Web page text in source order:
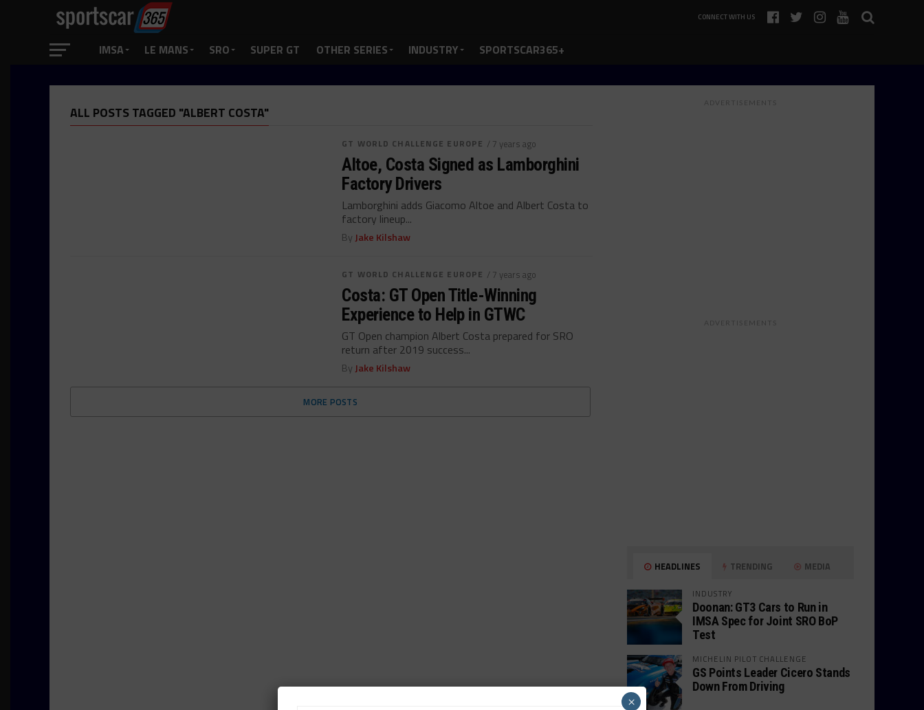
CONNECT WITH US
IMSA LE MANS SRO SUPER GT OTHER SERIES INDUSTRY SPORTSCAR365+
ALL POSTS TAGGED "ALBERT COSTA"
GT WORLD CHALLENGE EUROPE / 7 years ago
Altoe, Costa Signed as Lamborghini
Factory Drivers
Lamborghini adds Giacomo Altoe and Albert Costa to
factory lineup...
By Jake Kilshaw
GT WORLD CHALLENGE EUROPE / 7 years ago
Costa: GT Open Title-Winning
Experience to Help in GTWC
GT Open champion Albert Costa prepared for SRO
return after 2019 success...
By Jake Kilshaw
MORE POSTS
ADVERTISEMENTS
ADVERTISEMENTS
HEADLINES TRENDING MEDIA
INDUSTRY
Doonan: GT3 Cars to Run in
IMSA Spec for Joint SRO BoP
Test
MICHELIN PILOT CHALLENGE
GS Points Leader Cicero Stands
Down From Driving
×